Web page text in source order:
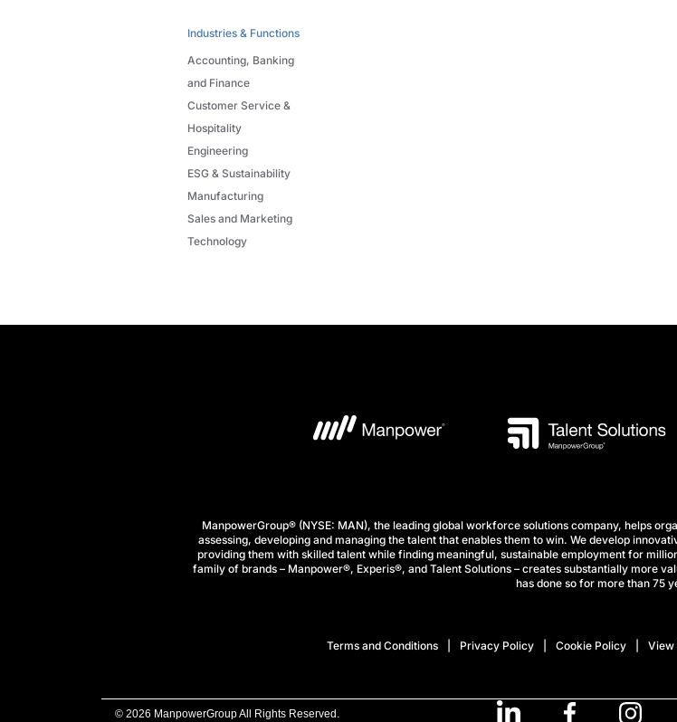
Industries & Functions
Accounting, Banking
and Finance
Customer Service &
Hospitality
Engineering
ESG & Sustainability
Manufacturing
Sales and Marketing
Technology
ManpowerGroup® (NYSE: MAN), the leading global workforce solutions company, helps
assessing, developing and managing the talent that enables them to win. We develop
providing them with skilled talent while finding meaningful, sustainable employment for
family of brands – Manpower®, Experis®, and Talent Solutions – creates substantially more
has done so for more than 75
Terms and Conditions Privacy Policy Cookie Policy View
© 2026 ManpowerGroup All Rights Reserved.